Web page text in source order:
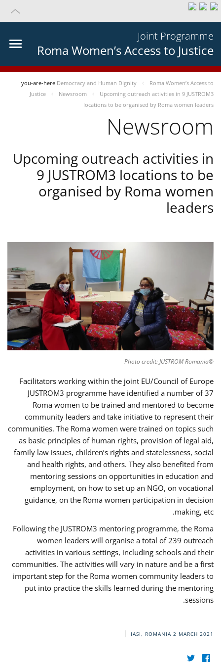
Joint Programme
Roma Women’s Access to Justice
you-are-here Democracy and Human Dignity
Roma Women’s Access to
Justice
Newsroom
Upcoming outreach activities in 9 JUSTROM3
locations to be organised by Roma women leaders
Newsroom
Upcoming outreach activities in
9 JUSTROM3 locations to be
organised by Roma women
leaders
©Photo credit: JUSTROM Romania
Facilitators working within the joint EU/Council of Europe
JUSTROM3 programme have identified a number of 37
Roma women to be trained and mentored to become
community leaders and take initiative to represent their
communities. The Roma women were trained on topics such
as basic principles of human rights, provision of legal aid,
family law issues, children’s rights and statelessness, social
and health rights, and others. They also benefited from
mentoring sessions on opportunities in education and
employment, on how to set up an NGO, on vocational
guidance, on the Roma women participation in decision
making, etc.
Following the JUSTROM3 mentoring programme, the Roma
women leaders will organise a total of 239 outreach
activities in various settings, including schools and their
communities. The activities will vary in nature and be a first
important step for the Roma women community leaders to
put into practice the skills learned during the mentoring
sessions.
IASI, ROMANIA 2 MARCH 2021